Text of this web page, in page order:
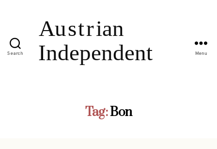
Search Menu
Tag:Bon